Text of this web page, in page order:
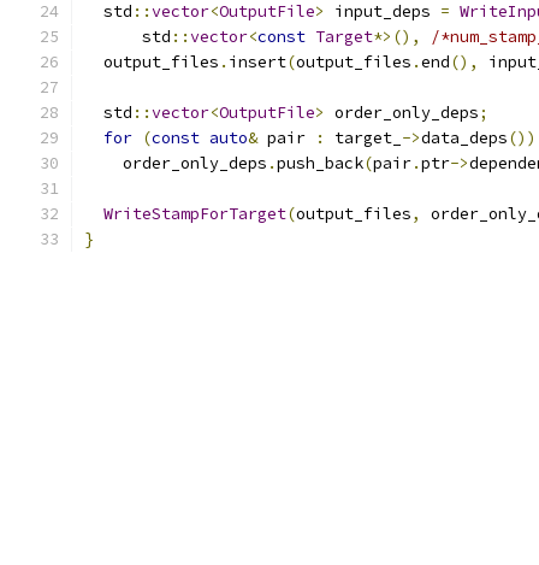
  std
::vector<OutputFile> input_deps =
      std
::vector<const Target*>(),
/
  output_files
. insert(output_files .end(),
  std
::vector<OutputFile> order_only_deps;
for (const auto& pair : target_ ->data_deps())
    order_only_deps
.push_back(pair.ptr->
WriteStampForTarget(output_files,
}